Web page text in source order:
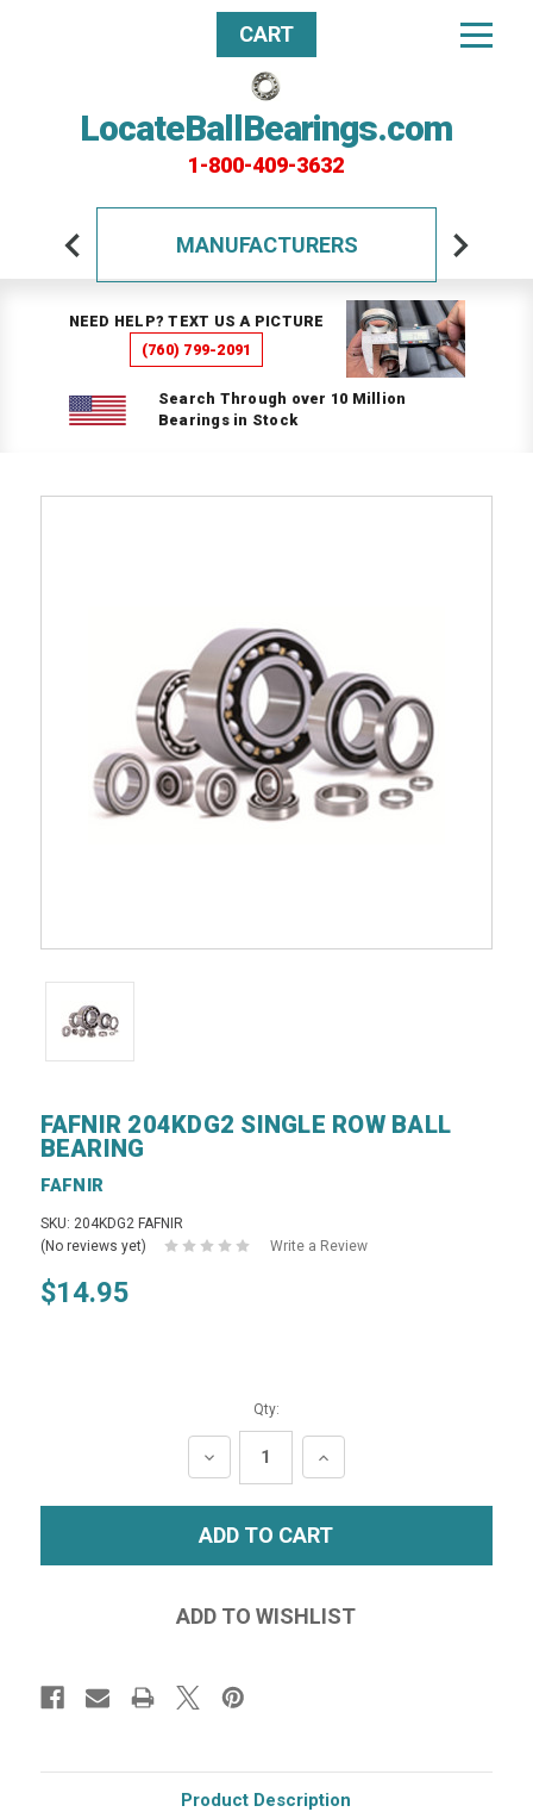
LocateBallBearings.com
1-800-409-3632
CART
MANUFACTURERS
NEED HELP? TEXT US A PICTURE
(760) 799-2091
Search Through over 10 Million
Bearings in Stock
FAFNIR 204KDG2 SINGLE ROW BALL
BEARING
FAFNIR
SKU: 204KDG2 FAFNIR
(No reviews yet)
Write a Review
$14.95
Qty:
DECREASE
QUANTITY:
INCREASE
QUANTITY:
Product Description